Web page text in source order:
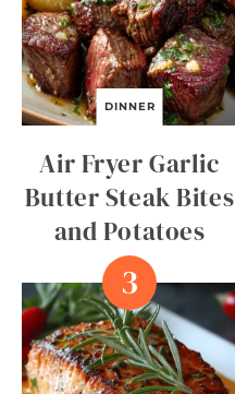
DINNER
Air Fryer Garlic
Butter Steak Bites
and Potatoes